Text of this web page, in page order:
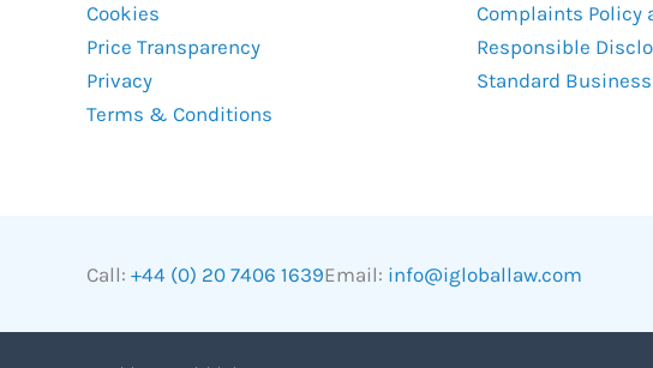
Cookies
Price Transparency
Privacy
Terms & Conditions
Complaints Policy
Responsible
Standard
Call: +44 (0) 20 7406 1639Email: info@igloballaw.com